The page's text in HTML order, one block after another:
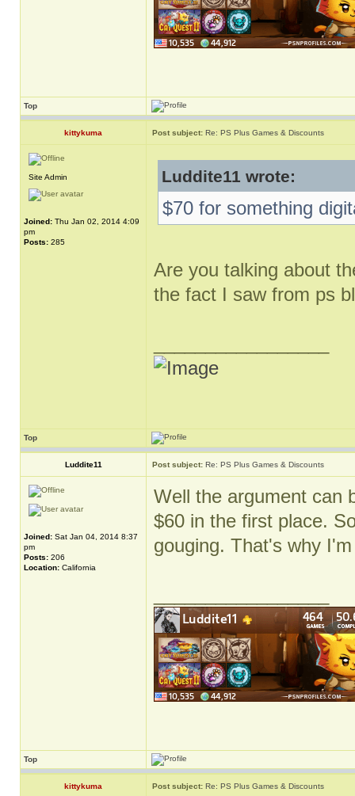
Top
kittykuma Post subject: Re: PS Plus Games & Discounts
Site Admin
Joined: Thu Jan 02, 2014 4:09
pm
Posts: 285
Luddite11 wrote:
$70 for something
Are you talking about
the fact I saw from ps
Top
Luddite11 Post subject: Re: PS Plus Games & Discounts
Joined: Sat Jan 04, 2014 8:37
pm
Posts: 206
Location: California
Well the argument can
$60 in the first place.
gouging. That's why
Top
kittykuma Post subject: Re: PS Plus Games & Discounts